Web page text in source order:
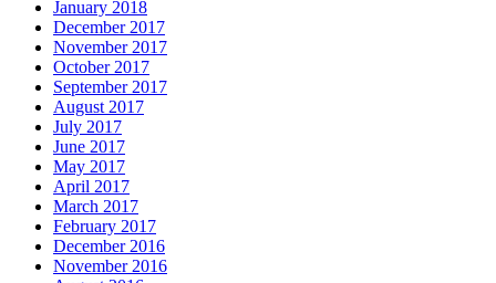
January 2018
December 2017
November 2017
October 2017
September 2017
August 2017
July 2017
June 2017
May 2017
April 2017
March 2017
February 2017
December 2016
November 2016